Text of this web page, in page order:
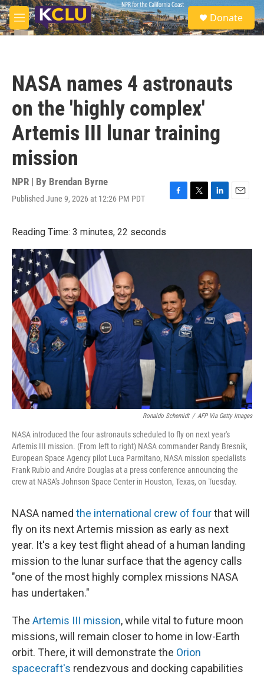
Skip to main content
M
e
S
e
a
Donate
NASA names 4 astronauts
on the 'highly complex'
Artemis III lunar training
mission
NPR | By Brendan Byrne
Published June 9, 2026 at 12:26 PM PDT
F
b
T
t
L
e
I
n
E
l
Reading Time: 3 minutes, 22 seconds
Ronaldo Schemidt / AFP Via Getty Images
NASA introduced the four astronauts scheduled to fly on next year's
Artemis III mission. (From left to right) NASA commander Randy Bresnik,
European Space Agency pilot Luca Parmitano, NASA mission specialists
Frank Rubio and Andre Douglas at a press conference announcing the
crew at NASA's Johnson Space Center in Houston, Texas, on Tuesday.
NASA named the international crew of fourthat will
fly on its next Artemis mission as early as next
year. It's a key test flight ahead of a human landing
mission to the lunar surface that the agency calls
"one of the most highly complex missions NASA
has undertaken."
The Artemis III mission, while vital to future moon
missions, will remain closer to home in low-Earth
orbit. There, it will demonstrate the Orion
spacecraft's rendezvous and docking capabilities